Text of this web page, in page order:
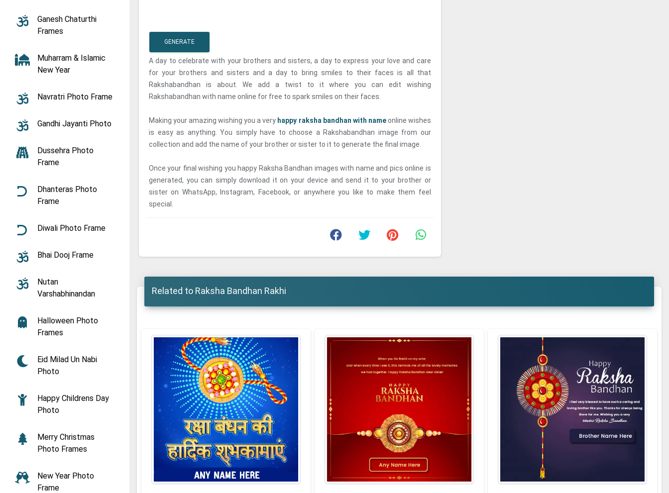
Ganesh Chaturthi
Frames
Muharram & Islamic
New Year
Navratri Photo Frame
Gandhi Jayanti Photo
Dussehra Photo
Frame
Dhanteras Photo
Frame
Diwali Photo Frame
Bhai Dooj Frame
Nutan
Varshabhinandan
Halloween Photo
Frames
Eid Milad Un Nabi
Photo
Happy Childrens Day
Photo
Merry Christmas
Photo Frames
New Year Photo
Frame
GENERATE
A day to celebrate with your brothers and sisters, a day to express your love and care
for your brothers and sisters and a day to bring smiles to their faces is all that
Rakshabandhan is about. We add a twist to it where you can edit wishing
Rakshabandhan with name online for free to spark smiles on their faces.
Making your amazing wishing you a very happy raksha bandhan with nameonline wishes
is easy as anything. You simply have to choose a Rakshabandhan image from our
collection and add the name of your brother or sister to it to generate the final image.
Once your final wishing you happy Raksha Bandhan images with name and pics online is
generated, you can simply download it on your device and send it to your brother or
sister on WhatsApp, Instagram, Facebook, or anywhere you like to make them feel
special.
Related to Raksha Bandhan Rakhi